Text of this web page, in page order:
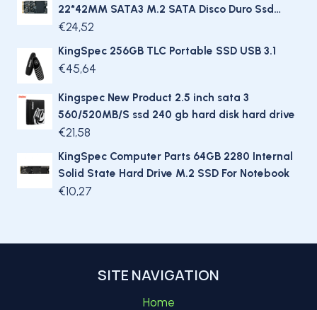
22*42MM SATA3 M.2 SATA Disco Duro Ssd
256Gb For Gaming Laptop
€24,52
KingSpec 256GB TLC Portable SSD USB 3.1
€45,64
Kingspec New Product 2.5 inch sata 3
560/520MB/S ssd 240 gb hard disk hard drive
€21,58
KingSpec Computer Parts 64GB 2280 Internal
Solid State Hard Drive M.2 SSD For Notebook
€10,27
SITE NAVIGATION
Home